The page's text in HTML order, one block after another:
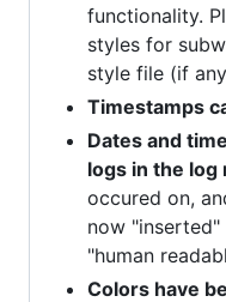
functionality.
styles for
style file (if
Timestamps
Dates and
logs in the log
occured on,
now
"human
Colors have